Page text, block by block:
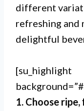
different
refreshing
delightful
[su_highlight
1. Choose